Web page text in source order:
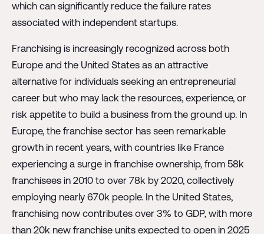
which can significantly reduce the failure rates
associated with independent startups.
Franchising is increasingly recognized across both
Europe and the United States as an attractive
alternative for individuals seeking an entrepreneurial
career but who may lack the resources, experience, or
risk appetite to build a business from the ground up. In
Europe, the franchise sector has seen remarkable
growth in recent years, with countries like France
experiencing a surge in franchise ownership, from 58k
franchisees in 2010 to over 78k by 2020, collectively
employing nearly 670k people. In the United States,
franchising now contributes over 3% to GDP, with more
than 20k new franchise units expected to open in 2025